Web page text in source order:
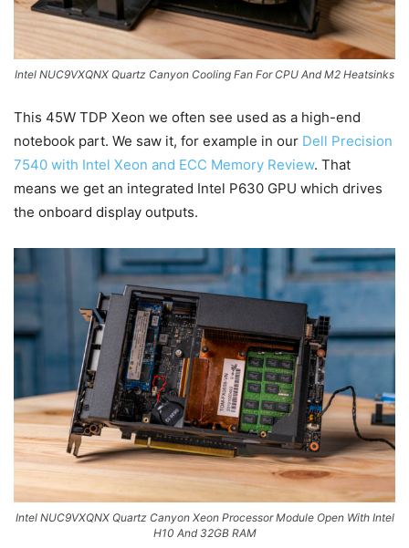
Intel NUC9VXQNX Quartz Canyon Cooling Fan For CPU And M2 Heatsinks
This 45W TDP Xeon we often see used as a high-end
notebook part. We saw it, for example in our Dell Precision
7540 with Intel Xeon and ECC Memory Review. That
means we get an integrated Intel P630 GPU which drives
the onboard display outputs.
Intel NUC9VXQNX Quartz Canyon Xeon Processor Module Open With Intel
H10 And 32GB RAM